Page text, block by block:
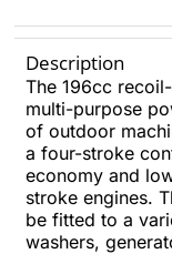
Description
The 196cc
multi-purpose
of outdoor
a four-stroke
economy and
stroke engines.
be fitted to a
washers,